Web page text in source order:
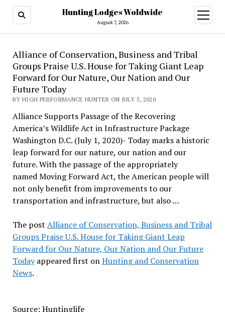
Hunting Lodges Woldwide
August 7, 2026
open
menu
Alliance of Conservation, Business and Tribal
Groups Praise U.S. House for Taking Giant Leap
Forward for Our Nature, Our Nation and Our
Future Today
BY HIGH PERFORMANCE HUNTER ON JULY 5, 2020
Alliance Supports Passage of the Recovering
America’s Wildlife Act in Infrastructure Package
Washington D.C. (July 1, 2020)- Today marks a historic
leap forward for our nature, our nation and our
future. With the passage of the appropriately
named Moving Forward Act, the American people will
not only benefit from improvements to our
transportation and infrastructure, but also …
The post Alliance of Conservation, Business and Tribal
Groups Praise U.S. House for Taking Giant Leap
Forward for Our Nature, Our Nation and Our Future
Todayappeared first onHunting and Conservation
News.
Source: Huntinglife